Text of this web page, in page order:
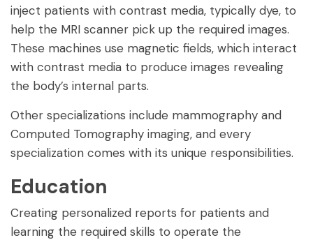
inject patients with contrast media, typically dye, to
help the MRI scanner pick up the required images.
These machines use magnetic fields, which interact
with contrast media to produce images revealing
the body’s internal parts.
Other specializations include mammography and
Computed Tomography imaging, and every
specialization comes with its unique responsibilities.
Education
Creating personalized reports for patients and
learning the required skills to operate the